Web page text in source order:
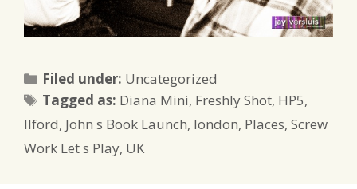
Filed under: Categories
Uncategorized
Tagged as: Tags
Diana Mini, Freshly Shot, HP5,
Ilford, John s Book Launch, london, Places, Screw
Work Let s Play, UK